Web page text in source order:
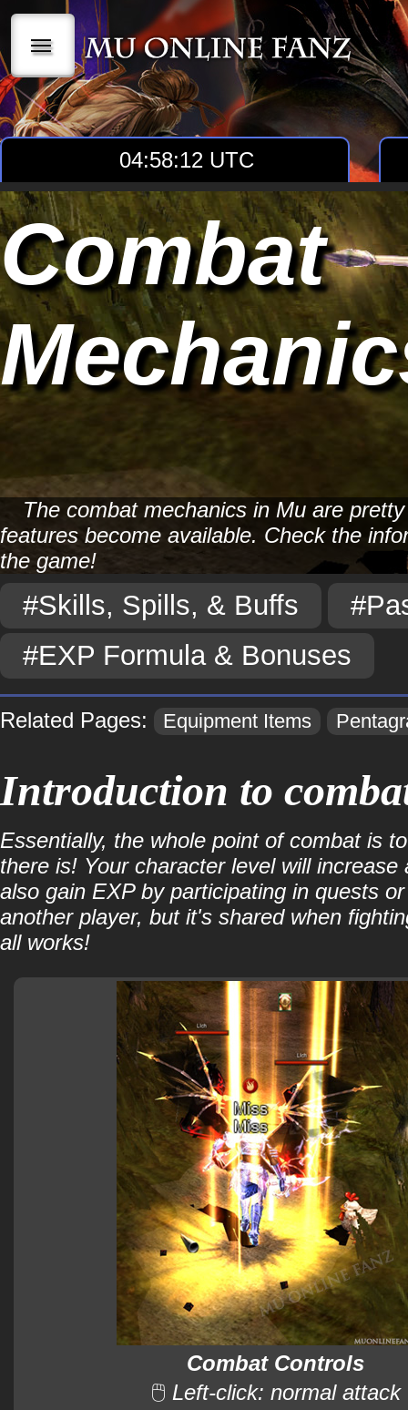
|||
04:58:13 UTC
Combat
The combat mechanics in Mu are
features become available. Check the
the game!
#Skills, Spills, & Buffs
#EXP Formula & Bonuses
Related Pages: Equipment Items
Introduction to
Essentially, the whole point of combat is
there is! Your character level will
also gain EXP by participating in quests
another player, but it's shared when
all works!
Combat Controls
🖱 Left-click: normal attack